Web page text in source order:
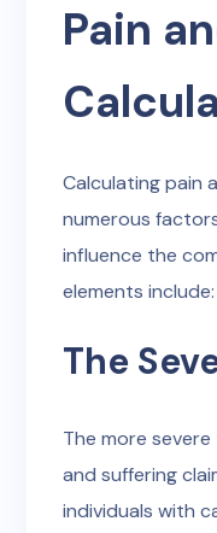
Pain
Calculating pain
numerous
influence the
elements include:
The
The more
and suffering
individuals with